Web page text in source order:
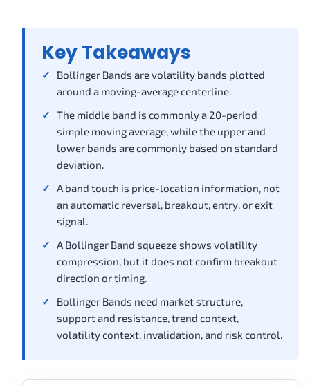
Key Takeaways
Bollinger Bands are volatility bands plotted
around a moving-average centerline.
The middle band is commonly a 20-period
simple moving average, while the upper and
lower bands are commonly based on standard
deviation.
A band touch is price-location information, not
an automatic reversal, breakout, entry, or exit
signal.
A Bollinger Band squeeze shows volatility
compression, but it does not confirm breakout
direction or timing.
Bollinger Bands need market structure,
support and resistance, trend context,
volatility context, invalidation, and risk control.